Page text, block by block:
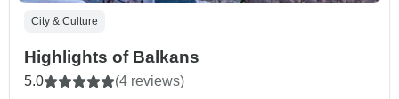
City & Culture
Highlights of Balkans
5.0 (4 reviews)